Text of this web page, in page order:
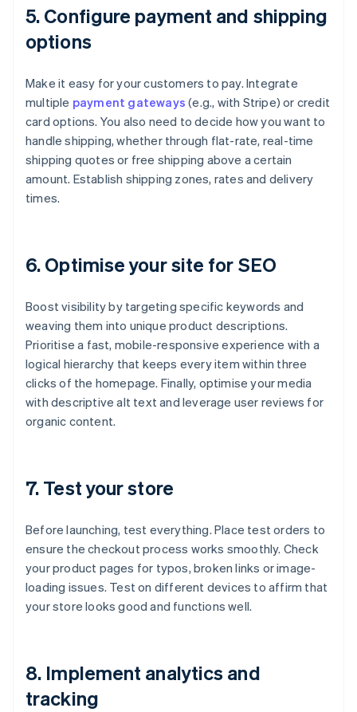
5. Configure payment and shipping
options
Make it easy for your customers to pay. Integrate
multiple payment gateways (e.g., with Stripe) or credit
card options. You also need to decide how you want to
handle shipping, whether through flat-rate, real-time
shipping quotes or free shipping above a certain
amount. Establish shipping zones, rates and delivery
times.
6. Optimise your site for SEO
Boost visibility by targeting specific keywords and
weaving them into unique product descriptions.
Prioritise a fast, mobile-responsive experience with a
logical hierarchy that keeps every item within three
clicks of the homepage. Finally, optimise your media
with descriptive alt text and leverage user reviews for
organic content.
7. Test your store
Before launching, test everything. Place test orders to
ensure the checkout process works smoothly. Check
your product pages for typos, broken links or image-
loading issues. Test on different devices to affirm that
your store looks good and functions well.
8. Implement analytics and
tracking